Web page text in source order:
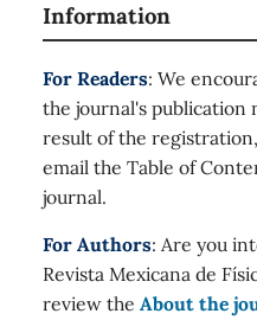
Information
For Readers: We
the journal's publication
result of the
email the Table of
journal.
For Authors: Are you
Revista Mexicana de
review the About the